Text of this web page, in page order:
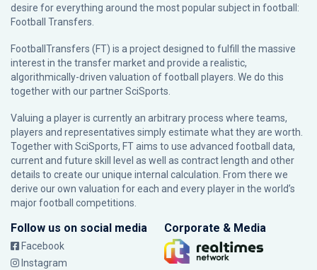
desire for everything around the most popular subject in football:
Football Transfers.
FootballTransfers (FT) is a project designed to fulfill the massive
interest in the transfer market and provide a realistic,
algorithmically-driven valuation of football players. We do this
together with our partnerSciSports
Valuing a player is currently an arbitrary process where teams,
players and representatives simply estimate what they are worth.
Together with SciSports, FT aims to use advanced football data,
current and future skill level as well as contract length and other
details to create our unique internal calculation. From there we
derive our own valuation for each and every player in the world’s
major football competitions.
Follow us on social media
Facebook
Instagram
Corporate & Media